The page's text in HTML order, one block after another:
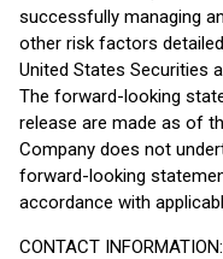
successfully managing
other risk factors
United States Securities
The forward-looking
release are made as of
Company does not
forward-looking
accordance with
CONTACT INFORMATION: